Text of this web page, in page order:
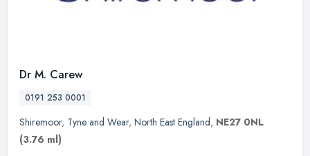
Dr M. Carew
0191 253 0001
Shiremoor, Tyne and Wear, North East England, NE27 0NL
(3.76 ml)